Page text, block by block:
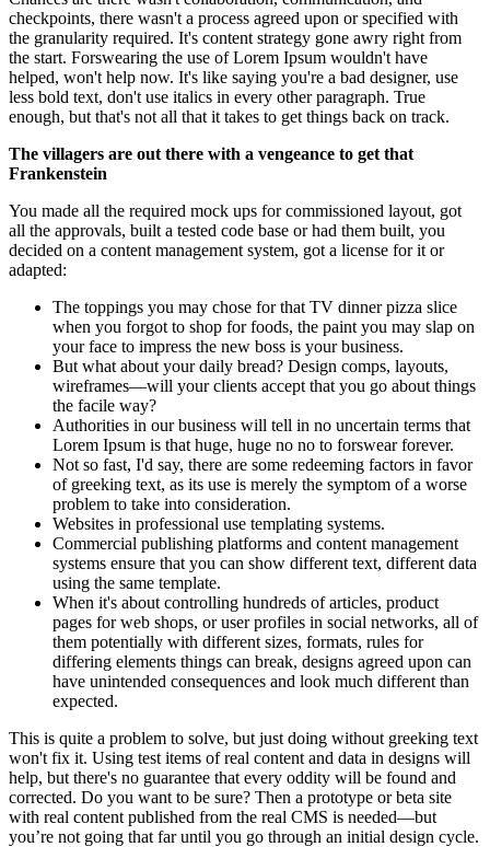
checkpoints, there wasn't a process agreed upon or specified with
the granularity required. It's content strategy gone awry right from
the start. Forswearing the use of Lorem Ipsum wouldn't have
helped, won't help now. It's like saying you're a bad designer, use
less bold text, don't use italics in every other paragraph. True
enough, but that's not all that it takes to get things back on track.
The villagers are out there with a vengeance to get that
Frankenstein
You made all the required mock ups for commissioned layout, got
all the approvals, built a tested code base or had them built, you
decided on a content management system, got a license for it or
adapted:
The toppings you may chose for that TV dinner pizza slice
when you forgot to shop for foods, the paint you may slap on
your face to impress the new boss is your business.
But what about your daily bread? Design comps, layouts,
wireframes—will your clients accept that you go about things
the facile way?
Authorities in our business will tell in no uncertain terms that
Lorem Ipsum is that huge, huge no no to forswear forever.
Not so fast, I'd say, there are some redeeming factors in favor
of greeking text, as its use is merely the symptom of a worse
problem to take into consideration.
Websites in professional use templating systems.
Commercial publishing platforms and content management
systems ensure that you can show different text, different data
using the same template.
When it's about controlling hundreds of articles, product
pages for web shops, or user profiles in social networks, all of
them potentially with different sizes, formats, rules for
differing elements things can break, designs agreed upon can
have unintended consequences and look much different than
expected.
This is quite a problem to solve, but just doing without greeking text
won't fix it. Using test items of real content and data in designs will
help, but there's no guarantee that every oddity will be found and
corrected. Do you want to be sure? Then a prototype or beta site
with real content published from the real CMS is needed—but
you’re not going that far until you go through an initial design cycle.